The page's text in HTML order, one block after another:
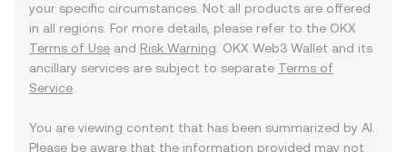
your specific circumstances. Not all products are offered
in all regions. For more details, please refer to the OKX
Terms of Use and Risk Warning . OKX Web3 Wallet and its
ancillary services are subject to separate Terms of
Service
You are viewing content that has been summarized by AI.
Please be aware that the information provided may not